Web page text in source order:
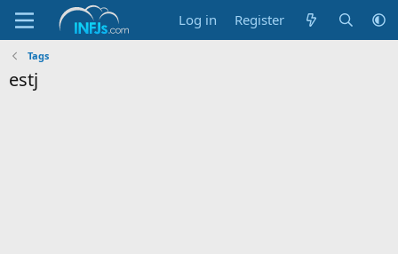
Log in Register
Tags
estj